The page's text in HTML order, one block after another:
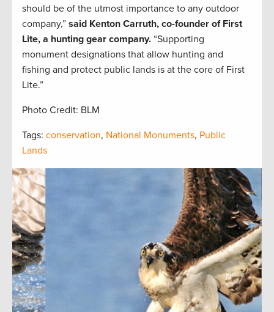
should be of the utmost importance to any outdoor
company,” said Kenton Carruth, co-founder of First
Lite, a hunting gear company. “Supporting
monument designations that allow hunting and
fishing and protect public lands is at the core of First
Lite.”
Photo Credit: BLM
Tags: conservation, National Monuments, Public
Lands